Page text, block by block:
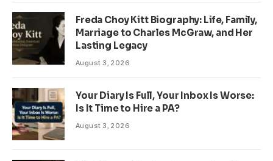
Freda Choy Kitt Biography: Life, Family,
Marriage to Charles McGraw, and Her
Lasting Legacy
August 3, 2026
Your Diary Is Full, Your Inbox Is Worse:
Is It Time to Hire a PA?
August 3, 2026